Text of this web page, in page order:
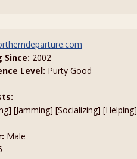
Since: 2002
Level: Purty Good
[Jamming] [Socializing] [Helping]
Male